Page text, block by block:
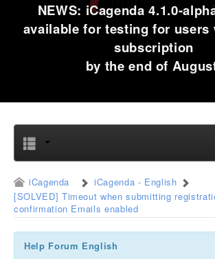
NEWS: iCagenda 4.1.0-
available for testing for users
subscription
by the end of
iCagenda
iCagenda - English
[SOLVED] Timeout when submitting
confirmation Emails enabled
Help Forum English